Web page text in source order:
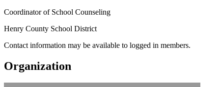
Coordinator of School Counseling
Henry County School District
Contact information may be available to logged in members.
Organization